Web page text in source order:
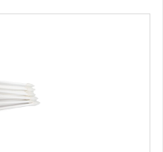
to hold the ear
of the ear for about
to break up the
away debris from the